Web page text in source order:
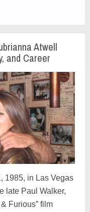
Atwell
and Career
1985, in Las Vegas
late Paul Walker,
Furious” film